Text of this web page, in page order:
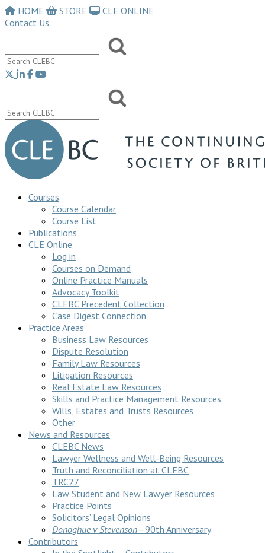
HOME STORE
CLE ONLINE
Contact Us
Courses
Course Calendar
Course List
Publications
CLE Online
Log in
Courses on Demand
Online Practice Manuals
Advocacy Toolkit
CLEBC Precedent Collection
Case Digest Connection
Practice Areas
Business Law Resources
Dispute Resolution
Family Law Resources
Litigation Resources
Real Estate Law Resources
Skills and Practice Management Resources
Wills, Estates and Trusts Resources
Other
News and Resources
CLEBC News
Lawyer Wellness and Well-Being Resources
Truth and Reconciliation at CLEBC
TRC27
Law Student and New Lawyer Resources
Practice Points
Solicitors’ Legal Opinions
Donoghue v Stevenson—90th Anniversary
Contributors